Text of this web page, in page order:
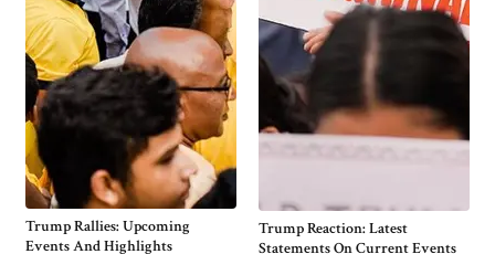
Trump Rallies: Upcoming
Events And Highlights
Trump Reaction: Latest
Statements On Current Events